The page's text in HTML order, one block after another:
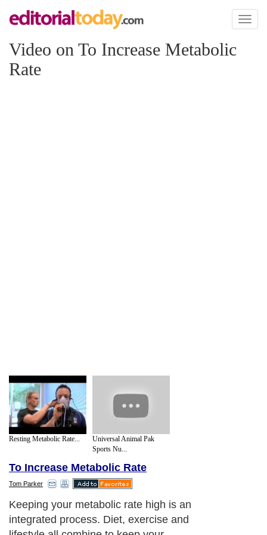
Toggle
Video on To Increase Metabolic
Rate
Resting Metabolic Rate...
Universal Animal Pak
Sports Nu...
To Increase Metabolic Rate
Tom Parker
Keeping your metabolic rate high is an
integrated process. Diet, exercise and